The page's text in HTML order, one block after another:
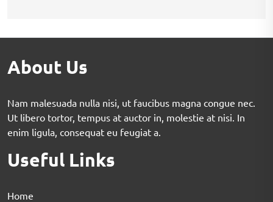
About Us
Nam malesuada nulla nisi, ut faucibus magna congue nec.
Ut libero tortor, tempus at auctor in, molestie at nisi. In
enim ligula, consequat eu feugiat a.
Useful Links
Home